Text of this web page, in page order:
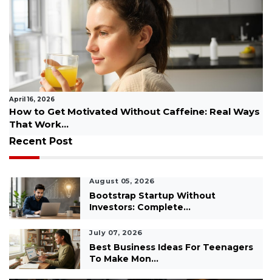
Real Ways
Step-by-Step Fitness Success Plan
Recent Post
August 05, 2026
Bootstrap Startup Without
Investors: Complete...
July 07, 2026
Best Business Ideas For Teenagers
To Make Mon...